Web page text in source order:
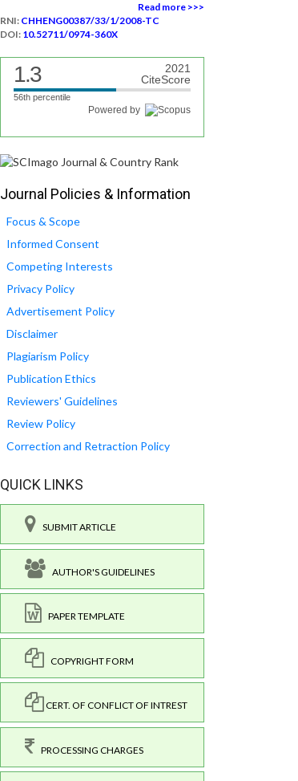
Read more >>>
RNI: CHHENG00387/33/1/2008-TC
DOI: 10.52711/0974-360X
1.3
2021
CiteScore
56th percentile
Powered by
Journal Policies & Information
Focus & Scope
Informed Consent
Competing Interests
Privacy Policy
Advertisement Policy
Disclaimer
Plagiarism Policy
Publication Ethics
Reviewers' Guidelines
Review Policy
Correction and Retraction Policy
QUICK LINKS
SUBMIT ARTICLE
AUTHOR'S GUIDELINES
PAPER TEMPLATE
COPYRIGHT FORM
CERT. OF CONFLICT OF INTREST
PROCESSING CHARGES